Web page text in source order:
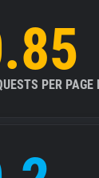
PER PAGE